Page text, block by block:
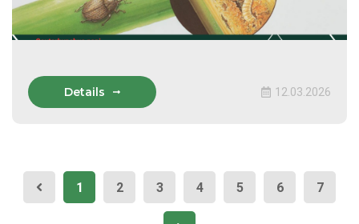
Details 12.03.2026
1 2 3 4 5 6 7